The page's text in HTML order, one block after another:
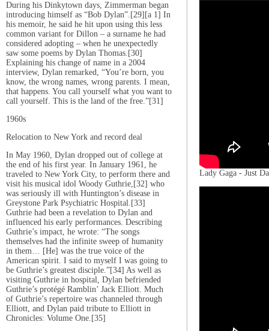
During his Dinkytown days, Zimmerman began
introducing himself as “Bob Dylan”.[29][a 1] In
his memoir, he said he hit upon using this less
common variant for Dillon – a surname he had
considered adopting – when he unexpectedly
saw some poems by Dylan Thomas.[30]
Explaining his change of name in a 2004
interview, Dylan remarked, “You’re born, you
know, the wrong names, wrong parents. I mean,
that happens. You call yourself what you want to
call yourself. This is the land of the free.”[31]
1960s
Relocation to New York and record deal
In May 1960, Dylan dropped out of college at
the end of his first year. In January 1961, he
traveled to New York City, to perform there and
visit his musical idol Woody Guthrie,[32] who
was seriously ill with Huntington’s disease in
Greystone Park Psychiatric Hospital.[33]
Guthrie had been a revelation to Dylan and
influenced his early performances. Describing
Guthrie’s impact, he wrote: “The songs
themselves had the infinite sweep of humanity
in them… [He] was the true voice of the
American spirit. I said to myself I was going to
be Guthrie’s greatest disciple.”[34] As well as
visiting Guthrie in hospital, Dylan befriended
Guthrie’s protégé Ramblin’ Jack Elliott. Much
of Guthrie’s repertoire was channeled through
Elliott, and Dylan paid tribute to Elliott in
Chronicles: Volume One.[35]
Lady Gaga - Just